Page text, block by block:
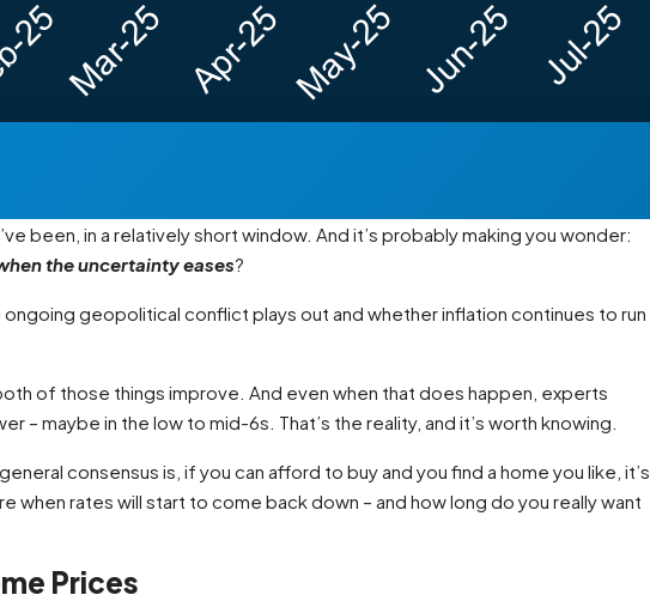
been, in a relatively short window. And it’s probably making you wonder:
the uncertainty eases?
geopolitical conflict plays out and whether inflation continues to run
of those things improve. And even when that does happen, experts
– maybe in the low to mid-6s. That’s the reality, and it’s worth knowing.
consensus is, if you can afford to buy and you find a home you like, it’s
when rates will start to come back down – and how long do you really want
Prices